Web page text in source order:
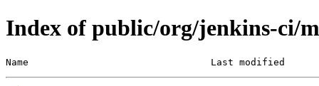
Index of public/org/jenkins-ci/
Name                                Last modified